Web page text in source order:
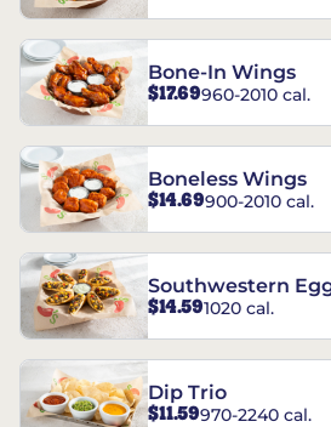
Bone-In Wings
$17.69960-2010 cal.
Boneless Wings
$14.69900-2010 cal.
Southwestern
$14.591020 cal.
Dip Trio
$11.59970-2240 cal.